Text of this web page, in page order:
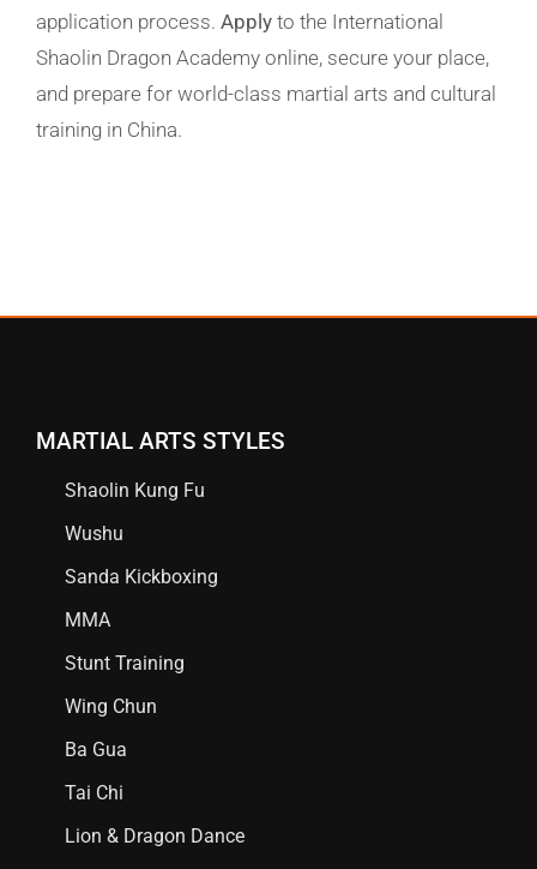
application process. Applyto the International
Shaolin Dragon Academyonline, secure your place,
and prepare for world-class martial arts and cultural
training in China.
MARTIAL ARTS STYLES
Shaolin Kung Fu
Wushu
Sanda Kickboxing
MMA
Stunt Training
Wing Chun
Ba Gua
Tai Chi
Lion & Dragon Dance